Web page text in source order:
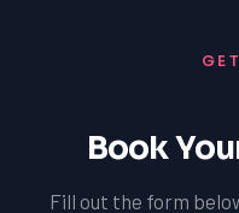
Book
Fill out the form